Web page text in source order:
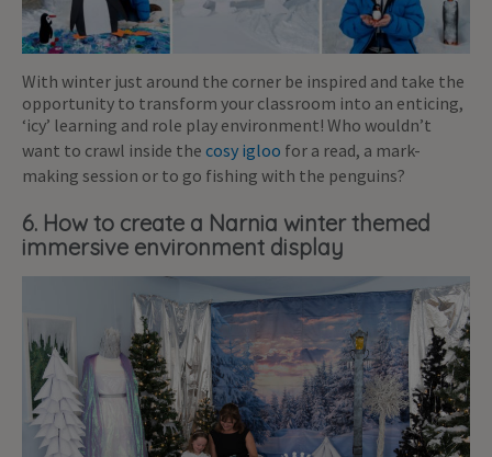
With winter just around the corner be inspired and take the
opportunity to transform your classroom into an enticing,
‘icy’ learning and role play environment! Who wouldn’t
want to crawl inside the cosy igloo for a read, a mark-
making session or to go fishing with the penguins?
6. How to create a Narnia winter themed
immersive environment display